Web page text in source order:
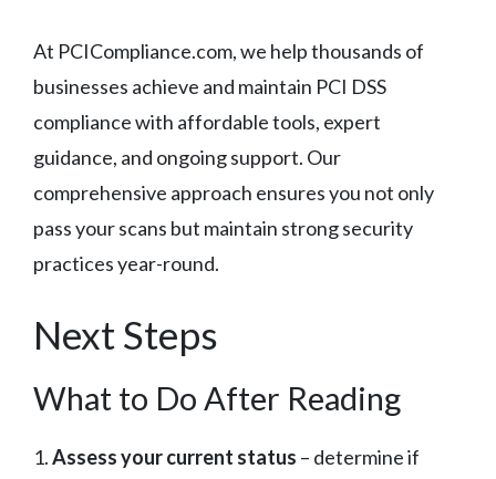
At PCICompliance.com, we help thousands of
businesses achieve and maintain PCI DSS
compliance with affordable tools, expert
guidance, and ongoing support. Our
comprehensive approach ensures you not only
pass your scans but maintain strong security
practices year-round.
Next Steps
What to Do After Reading
1.Assess your current status – determine if